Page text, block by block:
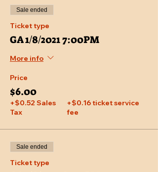
Sale ended
Ticket type
GA 1/8/2021 7:00PM
More info
Price
$6.00
+$0.52 Sales
Tax
+$0.16 ticket service
fee
Sale ended
Ticket type